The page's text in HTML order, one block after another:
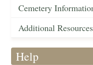
Cemetery
Additional Resources
Help